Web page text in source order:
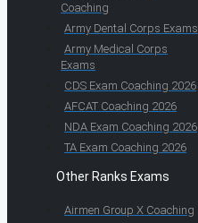
Coaching
Army Dental Corps Exams
Army Medical Corps
Exams
CDS Exam Coaching 2026
AFCAT Coaching 2026
NDA Exam Coaching 2026
TA Exam Coaching 2026
Other Ranks Exams
Airmen Group X Coaching